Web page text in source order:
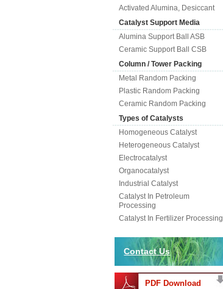
Activated Alumina, Desiccant
Catalyst Support Media
Alumina Support Ball ASB
Ceramic Support Ball CSB
Column / Tower Packing
Metal Random Packing
Plastic Random Packing
Ceramic Random Packing
Types of Catalysts
Homogeneous Catalyst
Heterogeneous Catalyst
Electrocatalyst
Organocatalyst
Industrial Catalyst
Catalyst In Petroleum
Processing
Catalyst In Fertilizer Processing
Contact Us
PDF Download